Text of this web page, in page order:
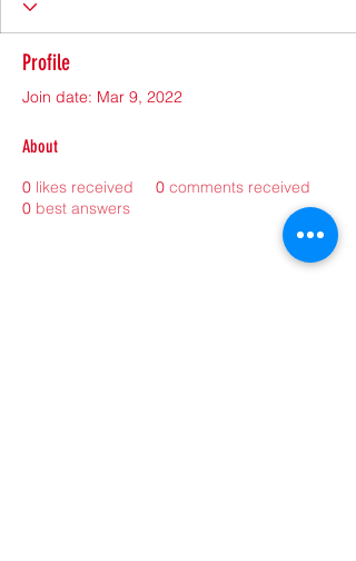
Profile
Join date: Mar 9, 2022
About
0 likes received 0 comments received
0 best answers